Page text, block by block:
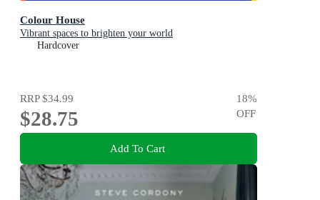
Colour House
Vibrant spaces to brighten your world
Hardcover
RRP$34.99
$28.75
18%
OFF
Add To Cart